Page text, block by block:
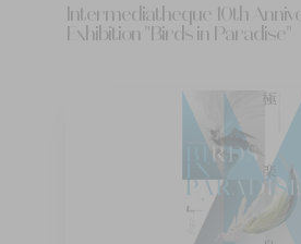
Intermediatheque 10th
Exhibition "Birds in Paradise"